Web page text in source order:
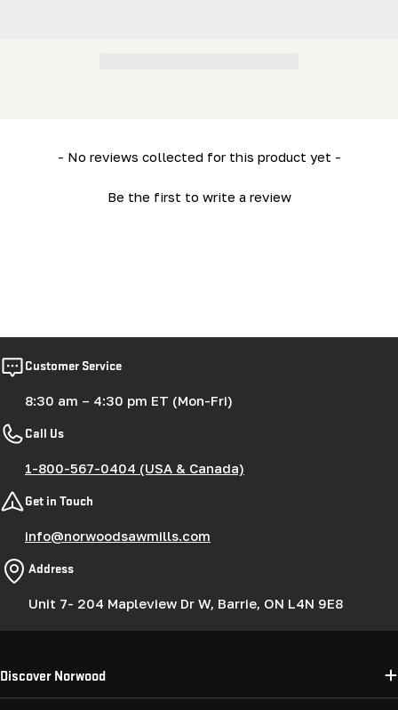
- No reviews collected for this product yet -
Be the first to write a review
New content loaded
Customer Service
8:30 am – 4:30 pm ET (Mon-Fri)
Call Us
1-800-567-0404 (USA & Canada)
Get in Touch
info@norwoodsawmills.com
Address
Unit 7- 204 Mapleview Dr W, Barrie, ON L4N 9E8
Discover Norwood